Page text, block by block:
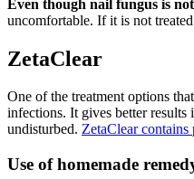
Even though nail fungus is
uncomfortable. If it is not
ZetaClear
One of the treatment options
infections. It gives better results
undisturbed. ZetaClear
Use of homemade